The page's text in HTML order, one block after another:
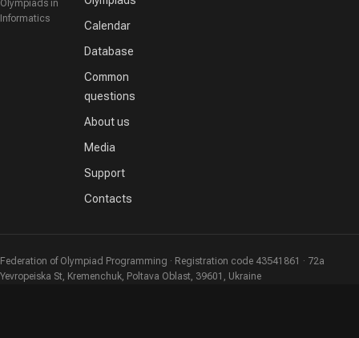
Olympiads in
Informatics
Calendar
Database
Common
questions
About us
Media
Support
Contacts
Federation of Olympiad Programming · Registration code 43541861 · 72a
Yevropeiska St, Kremenchuk, Poltava Oblast, 39601, Ukraine